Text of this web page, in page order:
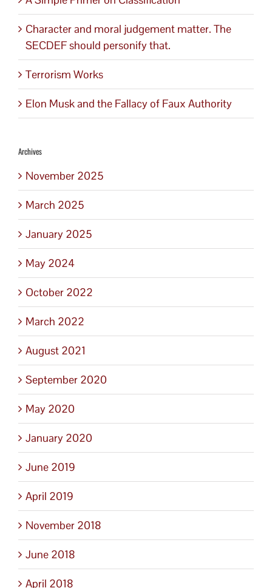
Character and moral judgement matter. The
SECDEF should personify that.
Terrorism Works
Elon Musk and the Fallacy of Faux Authority
Archives
November 2025
March 2025
January 2025
May 2024
October 2022
March 2022
August 2021
September 2020
May 2020
January 2020
June 2019
April 2019
November 2018
June 2018
April 2018